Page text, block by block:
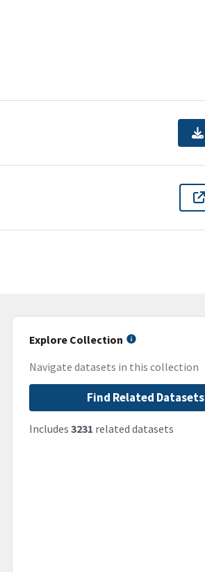
Explore Collection
Navigate datasets in this collection
Find Related Datasets
Includes 3231 related datasets